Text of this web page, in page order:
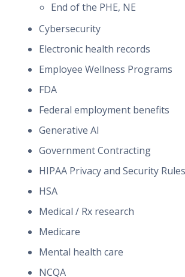
End of the PHE, NE
Cybersecurity
Electronic health records
Employee Wellness Programs
FDA
Federal employment benefits
Generative AI
Government Contracting
HIPAA Privacy and Security Rules
HSA
Medical / Rx research
Medicare
Mental health care
NCQA